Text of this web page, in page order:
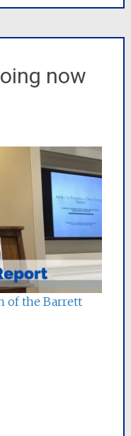
now
of the Barrett